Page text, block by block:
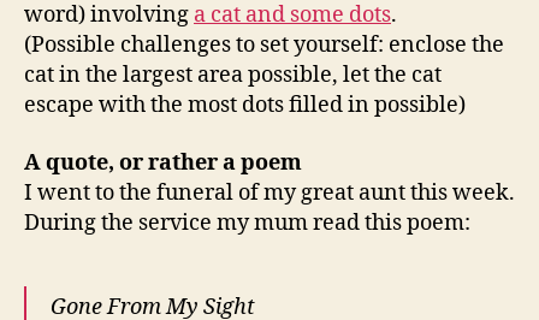
word) involving a cat and some dots.
(Possible challenges to set yourself: enclose the
cat in the largest area possible, let the cat
escape with the most dots filled in possible)
A quote, or rather a poem
I went to the funeral of my great aunt this week.
During the service my mum read this poem:
Gone From My Sight